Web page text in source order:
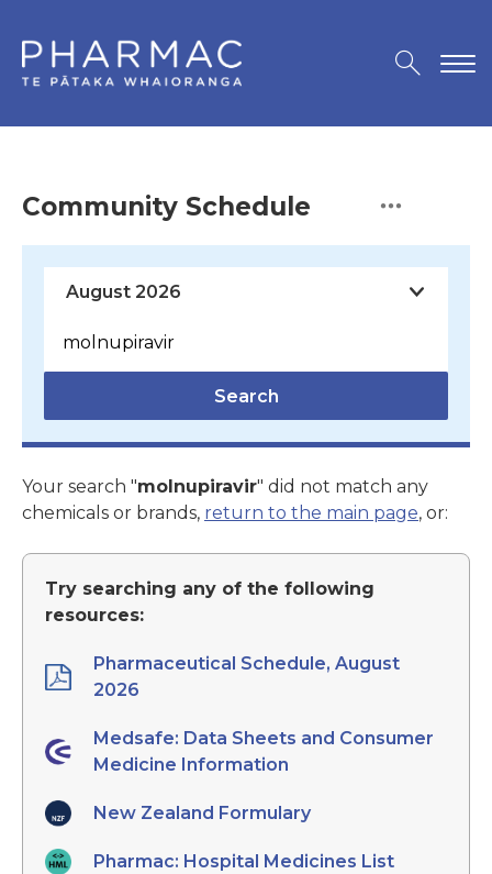
Community Schedule
Search
Your search "molnupiravir" did not match any
chemicals or brands, return to the main page, or:
Try searching any of the following
resources:
Pharmaceutical Schedule, August
2026
Medsafe: Data Sheets and Consumer
Medicine Information
New Zealand Formulary
Pharmac: Hospital Medicines List